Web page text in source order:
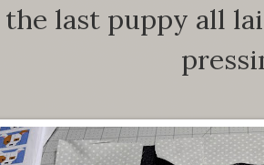
the last puppy all